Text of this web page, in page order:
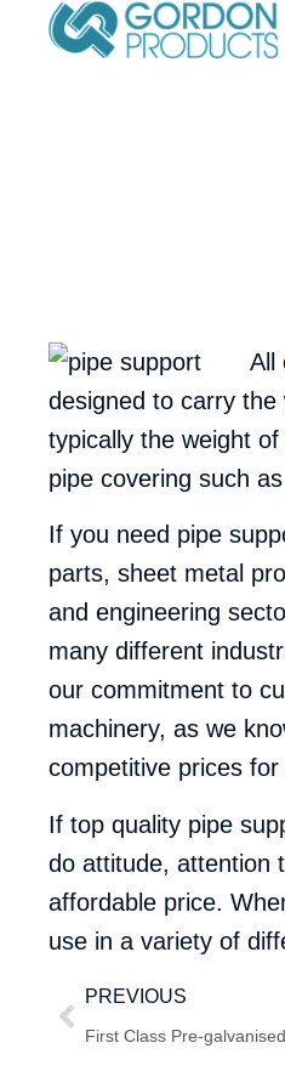
All
designed to carry
typically the weight
pipe covering such
If you need pipe
parts, sheet metal
and engineering
many different
our commitment to
machinery, as we
competitive prices
If top quality pipe
do attitude, attention
affordable price.
use in a variety of
PREVIOUS
First Class Pre-